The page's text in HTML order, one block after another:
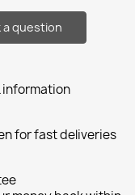
a question
information
for fast deliveries